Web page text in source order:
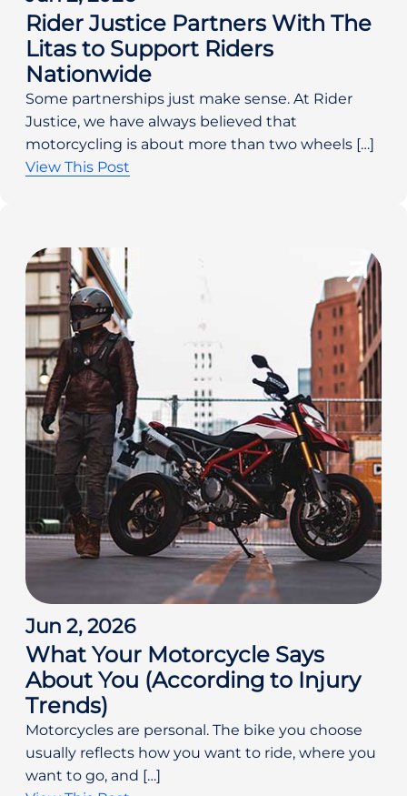
Rider Justice Partners With The
Litas to Support Riders
Nationwide
Some partnerships just make sense. At Rider
Justice, we have always believed that
motorcycling is about more than two wheels […]
View This Post
Jun 2, 2026
What Your Motorcycle Says
About You (According to Injury
Trends)
Motorcycles are personal. The bike you choose
usually reflects how you want to ride, where you
want to go, and […]